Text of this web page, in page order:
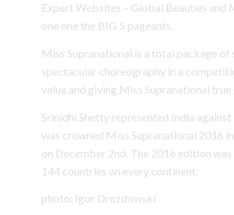
Expert Websites – Global Beauties and
one one the BIG 5 pageants.
Miss Supranational is a total package
spectacular choreography in a
value and giving Miss Supranational
Srinidhi Shetty represented India
was crowned Miss Supranational 2016
on December 2nd. The 2016 edition
144 countries on every continent.
photo: Igor Drozdowski